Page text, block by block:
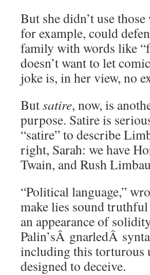
But she didn’t use
for example, could
family with words like
doesn’t want to let
joke is, in her view, no
Butsatire, now, is
purpose. Satire is
“satire” to describe
right, Sarah: we have
Twain, and Rush
“Political language,”
make lies sound
an appearance of
Palin’sÂ gnarledÂ
including this torturous
designed to deceive.